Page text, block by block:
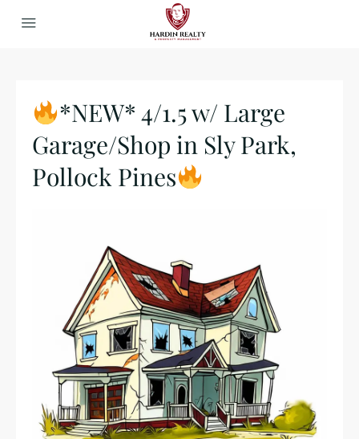
*NEW* 4/1.5 w/ Large
Garage/Shop in Sly Park,
Pollock Pines